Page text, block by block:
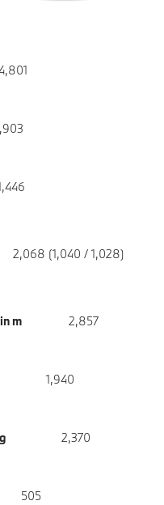
2,068 (1,040 / 1,028)
m 2,857
1,940
2,370
505